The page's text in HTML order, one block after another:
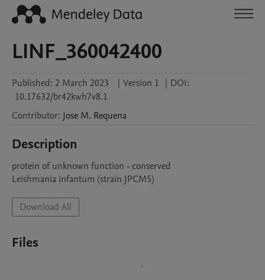
LINF_360042400
Published: 2 March 2023 | Version 1 | DOI:
10.17632/br42kwh7v8.1
Contributor: Jose M. Requena
Description
protein of unknown function - conserved
Leishmania infantum (strain JPCM5)
Download All
Files